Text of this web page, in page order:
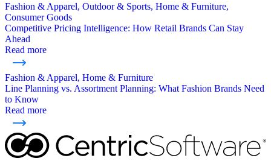
Fashion & Apparel, Outdoor & Sports, Home & Furniture,
Consumer Goods
Competitive Pricing Intelligence: How Retail Brands Can Stay
Ahead
Read more
Fashion & Apparel, Home & Furniture
Line Planning vs. Assortment Planning: What Fashion Brands Need
to Know
Read more